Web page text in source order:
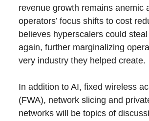
revenue growth remains anemic
operators’ focus shifts to cost
believes hyperscalers could
again, further marginalizing
very industry they helped create.
In addition to AI, fixed wireless
(FWA), network slicing and
networks will be topics of